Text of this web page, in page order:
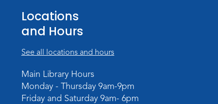
Locations
and Hours
See all locations and hours
Main Library Hours
Monday - Thursday 9am-9pm
Friday and Saturday 9am- 6pm